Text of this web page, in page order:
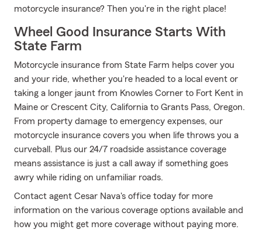
motorcycle insurance? Then you're in the right place!
Wheel Good Insurance Starts With
State Farm
Motorcycle insurance from State Farm helps cover you
and your ride, whether you're headed to a local event or
taking a longer jaunt from Knowles Corner to Fort Kent in
Maine or Crescent City, California to Grants Pass, Oregon.
From property damage to emergency expenses, our
motorcycle insurance covers you when life throws you a
curveball. Plus our 24/7 roadside assistance coverage
means assistance is just a call away if something goes
awry while riding on unfamiliar roads.
Contact agent Cesar Nava's office today for more
information on the various coverage options available and
how you might get more coverage without paying more.